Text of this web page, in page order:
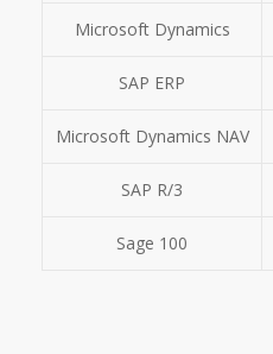
Microsoft Dynamics
SAP ERP
Microsoft Dynamics NAV
SAP R/3
Sage 100